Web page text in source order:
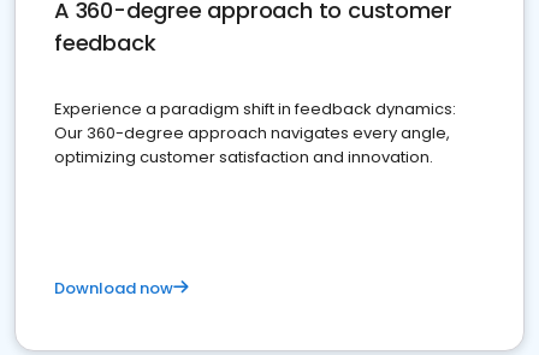
A 360-degree approach to customer
feedback
Experience a paradigm shift in feedback dynamics:
Our 360-degree approach navigates every angle,
optimizing customer satisfaction and innovation.
Download now